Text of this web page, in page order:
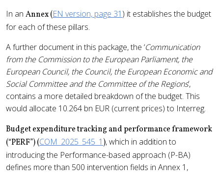
In an Annex (EN version, page 31 ) it establishes the budget
for each of these pillars.
A further document in this package, the ‘Communication
from the Commission to the European Parliament, the
European Council, the Council, the European Economic and
Social Committee and the Committee of the Regions’,
contains a more detailed breakdown of the budget. This
would allocate 10.264 bn EUR (current prices) to Interreg.
Budget expenditure tracking and performance framework
(“PERF”) (COM_2025_545_1 ), which in addition to
introducing the Performance-based approach (P-BA)
defines more than 500 intervention fields in Annex 1,